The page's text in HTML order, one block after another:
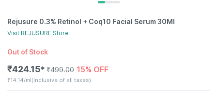
Rejusure 0.3% Retinol + Coq10 Facial Serum 30Ml
Visit REJUSURE Store
Out of Stock
₹424.15✱ ₹499.00 15% OFF
₹14.14/ml(Inclusive of all taxes)